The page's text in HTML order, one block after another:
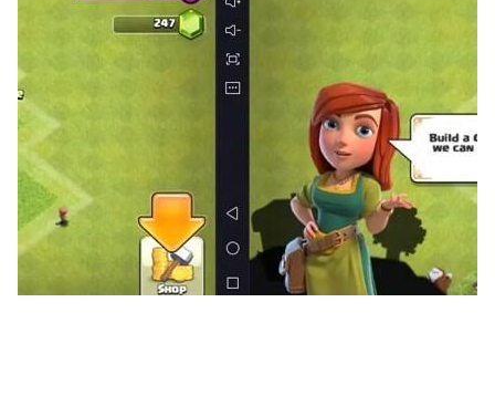
hard-earned profits! Set up security measures to deter
shoplifters and maintain a safe shopping environment
for your customers.
🌍 Engage with the Local Market: Stay in tune with
local trends and events that can affect your sales.
Adapt your strategy to cater to the unique needs of
your community.
With Supermarket Simulator Deluxe, you’ll experience